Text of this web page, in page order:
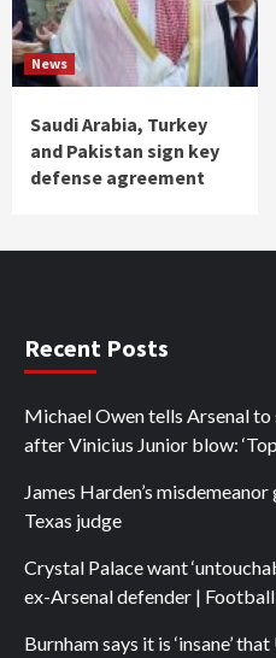
News
Saudi Arabia, Turkey
and Pakistan sign key
defense agreement
Recent Posts
Michael Owen tells Arsenal
after Vinicius Junior blow:
James Harden’s
Texas judge
Crystal Palace want
ex-Arsenal defender | Football
Burnham says it is ‘insane’